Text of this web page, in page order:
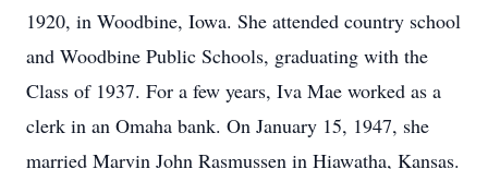
1920, in Woodbine, Iowa. She attended country school
and Woodbine Public Schools, graduating with the
Class of 1937. For a few years, Iva Mae worked as a
clerk in an Omaha bank. On January 15, 1947, she
married Marvin John Rasmussen in Hiawatha, Kansas.